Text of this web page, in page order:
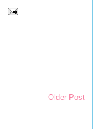
Older Post